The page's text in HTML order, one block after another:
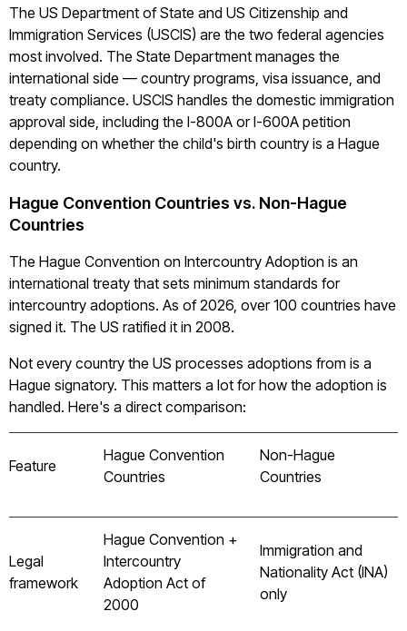
The US Department of State and US Citizenship and
Immigration Services (USCIS) are the two federal agencies
most involved. The State Department manages the
international side — country programs, visa issuance, and
treaty compliance. USCIS handles the domestic immigration
approval side, including the I-800A or I-600A petition
depending on whether the child's birth country is a Hague
country.
Hague Convention Countries vs. Non-Hague
Countries
The Hague Convention on Intercountry Adoption is an
international treaty that sets minimum standards for
intercountry adoptions. As of 2026, over 100 countries have
signed it. The US ratified it in 2008.
Not every country the US processes adoptions from is a
Hague signatory. This matters a lot for how the adoption is
handled. Here's a direct comparison:
Feature
Hague Convention
Countries
Non-Hague
Countries
Legal
framework
Hague Convention +
Intercountry
Adoption Act of
2000
Immigration and
Nationality Act (INA)
only